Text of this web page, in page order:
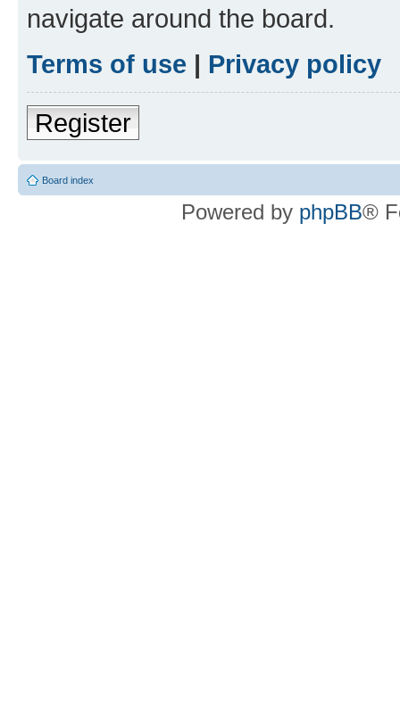
navigate around the board.
Terms of use | Privacy policy
Register
Board index
Powered by phpBB®